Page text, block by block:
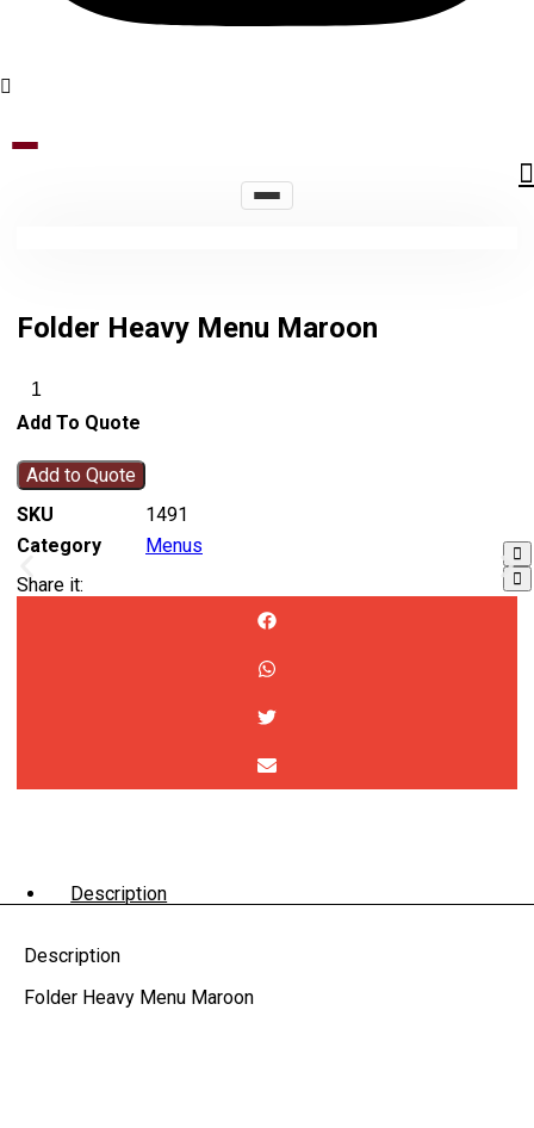
Folder Heavy Menu Maroon
Add To Quote
Add to Quote
SKU
1491
Category
Menus
Share it:
Description
Description
Folder Heavy Menu Maroon